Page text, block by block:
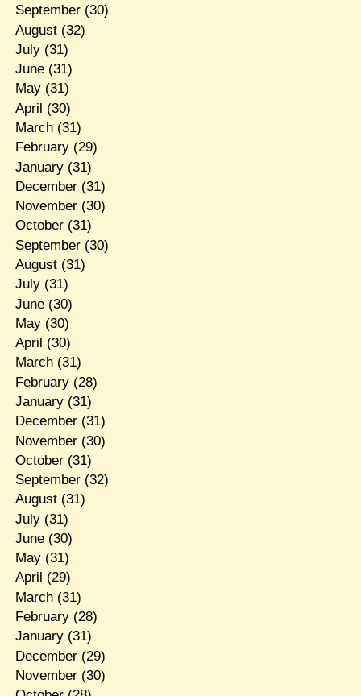
September(30)
August(32)
July(31)
June(31)
May(31)
April (30)
March(31)
February(29)
January(31)
December(31)
November(30)
October(31)
September(30)
August(31)
July(31)
June(30)
May(30)
April (30)
March(31)
February(28)
January(31)
December(31)
November(30)
October(31)
September(32)
August(31)
July(31)
June(30)
May(31)
April (29)
March(31)
February(28)
January(31)
December(29)
November(30)